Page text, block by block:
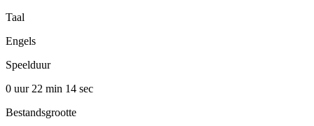
Taal
Engels
Speelduur
0 uur 22 min 14 sec
Bestandsgrootte